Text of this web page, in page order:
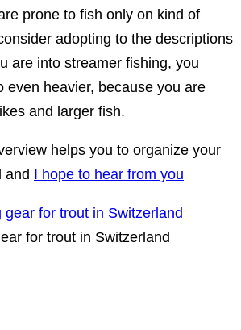
prone to fish only on kind of
adopting to the descriptions
are into streamer fishing, you
even heavier, because you are
and larger fish.
helps you to organize your
and I hope to hear from you
for trout in Switzerland